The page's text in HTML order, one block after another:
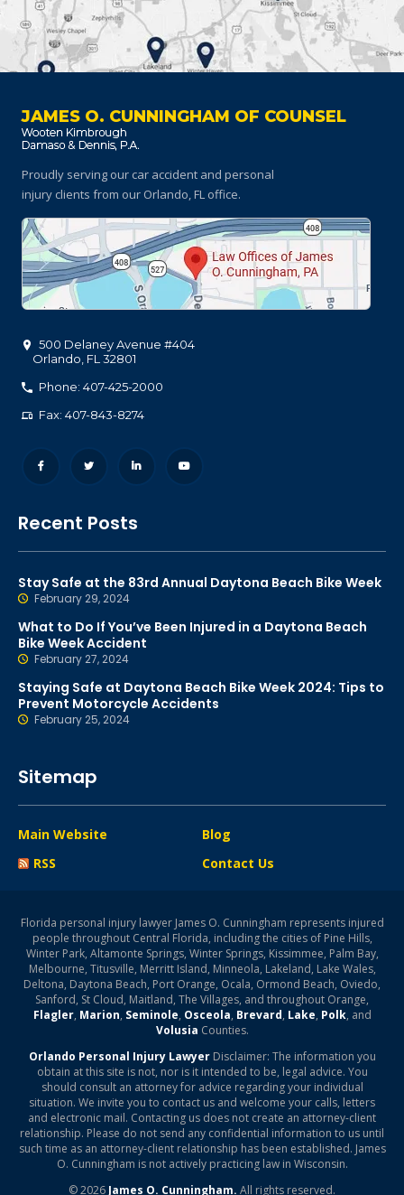
JAMES O. CUNNINGHAM OF COUNSEL
Proudly serving our car accident and personal
injury clients from our Orlando, FL office.
500 Delaney Avenue #404
Orlando FL 32801
Phone: 407-425-2000
Fax: 407-843-8274
Recent Posts
Stay Safe at the 83rd Annual Daytona Beach Bike Week
February 29, 2024
What to Do If You’ve Been Injured in a Daytona Beach
Bike Week Accident
February 27, 2024
Staying Safe at Daytona Beach Bike Week 2024: Tips to
Prevent Motorcycle Accidents
February 25, 2024
Sitemap
Main Website
Blog
RSS
Contact Us
Florida personal injury lawyer James O. Cunningham represents injured
people throughout Central Florida, including the cities of Pine Hills,
Winter Park, Altamonte Springs, Winter Springs, Kissimmee, Palm Bay,
Melbourne, Titusville, Merritt Island, Minneola, Lakeland, Lake Wales,
Deltona, Daytona Beach, Port Orange, Ocala, Ormond Beach, Oviedo,
Sanford, St Cloud, Maitland, The Villages, and throughout Orange,
Flagler, Marion, Seminole, Osceola, Brevard, Lake, Polk, and
Volusia Counties.
Orlando Personal Injury LawyerDisclaimer: The information you
obtain at this site is not, nor is it intended to be, legal advice. You
should consult an attorney for advice regarding your individual
situation. We invite you to contact us and welcome your calls, letters
and electronic mail. Contacting us does not create an attorney-client
relationship. Please do not send any confidential information to us until
such time as an attorney-client relationship has been established. James
O. Cunningham is not actively practicing law in Wisconsin.
© 2026 James O. Cunningham. All rights reserved.